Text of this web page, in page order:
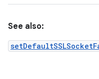
See also: